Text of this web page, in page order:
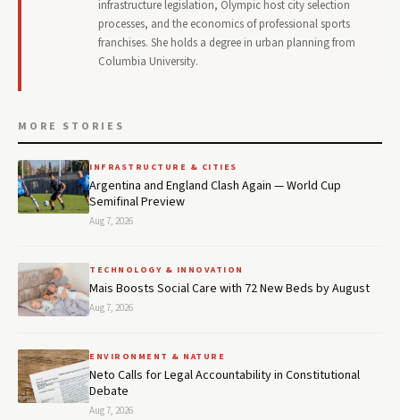
infrastructure legislation, Olympic host city selection
processes, and the economics of professional sports
franchises. She holds a degree in urban planning from
Columbia University.
MORE STORIES
INFRASTRUCTURE & CITIES
Argentina and England Clash Again — World Cup
Semifinal Preview
Aug 7, 2026
TECHNOLOGY & INNOVATION
Mais Boosts Social Care with 72 New Beds by August
Aug 7, 2026
ENVIRONMENT & NATURE
Neto Calls for Legal Accountability in Constitutional
Debate
Aug 7, 2026